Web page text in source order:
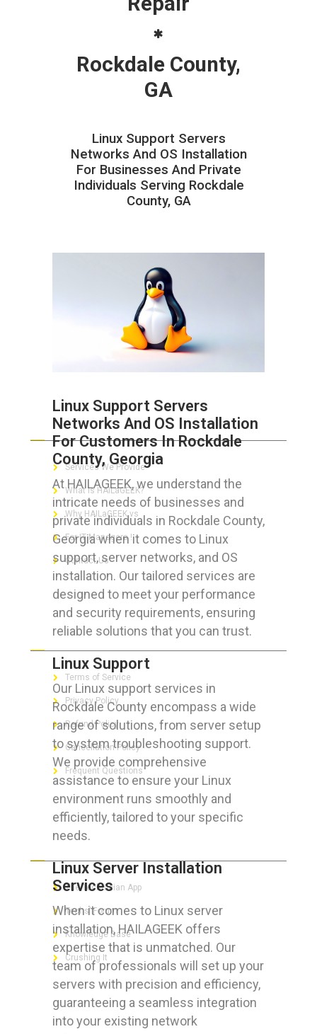
Rockdale County,
GA
Linux Support Servers
Networks And OS Installation
For Businesses And Private
Individuals Serving Rockdale
County, GA
Linux Support Servers
Networks And OS Installation
For Customers In Rockdale
County, Georgia
At HAILAGEEK, we understand the
intricate needs of businesses and
private individuals in Rockdale County,
Georgia when it comes to Linux
support, server networks, and OS
installation. Our tailored services are
designed to meet your performance
and security requirements, ensuring
reliable solutions that you can trust.
Linux Support
Our Linux support services in
Rockdale County encompass a wide
range of solutions, from server setup
to system troubleshooting support.
We provide comprehensive
assistance to ensure your Linux
environment runs smoothly and
efficiently, tailored to your specific
needs.
Linux Server Installation
Services
When it comes to Linux server
installation, HAILAGEEK offers
expertise that is unmatched. Our
team of professionals will set up your
servers with precision and efficiency,
guaranteeing a seamless integration
into your existing network
ABOUT HAILaGEEK
Services We Provide
What is HAILaGEEK?
Why HAILaGEEK vs
For IT Managers !
Contact Us
FOR CUSTOMERS
Terms of Service
Privacy Policy
Refund Policy
Cancellation Policy
Frequent Questions
FOR GEEKS
The Technician App
Techs’ Forum
Knowledge Base
Crushing It
LET’S GET SOCIAL